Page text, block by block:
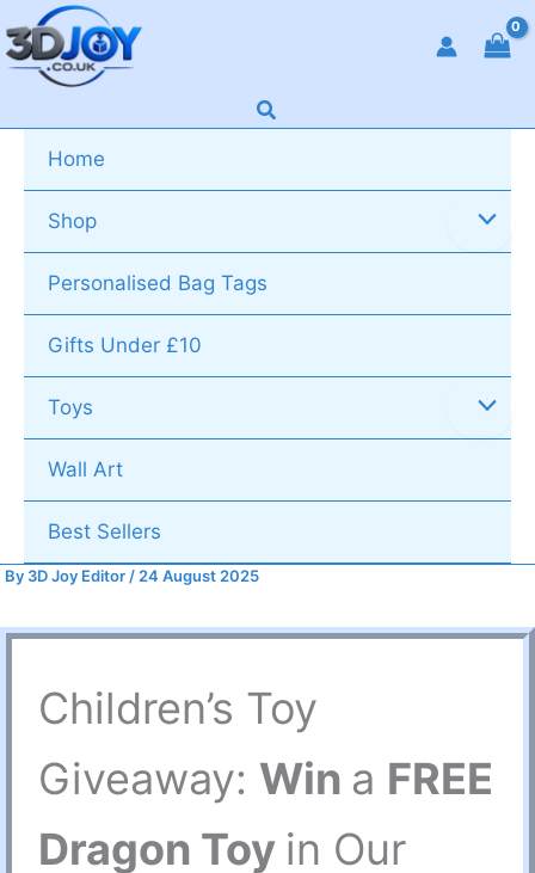
Skip
to
content
Search
Home
Shop
Personalised Bag Tags
Gifts Under £10
Toys
Wall Art
Best Sellers
By 3D Joy Editor / 24 August 2025
Children’s Toy
Giveaway: Win a FREE
Dragon Toy in Our